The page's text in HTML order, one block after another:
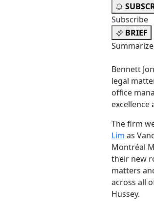
Subscribe
BRIEF
Summarize
Bennett
legal
office
excellence
The firm
Lim as
Montréal
their new
matters
across all
Hussey.